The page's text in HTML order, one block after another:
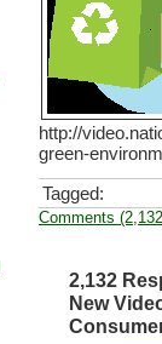
http://
green-
Tagged:
Comments
2,132
New